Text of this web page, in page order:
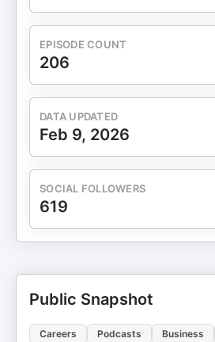
id=61559110141788) or via
LinkedIn(https://
ondias-kouame-pharm-d-msc-
Okonneh through her website at
chattingwiththeexperts.com or
LinkedIn.
EPISODE COUNT
206
DATA UPDATED
Feb 9, 2026
SOCIAL FOLLOWERS
619
Public Snapshot
Careers Podcasts Business